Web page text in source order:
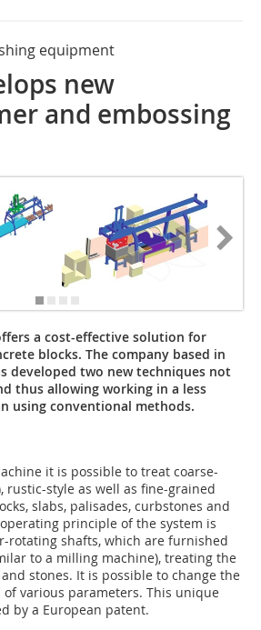
equipment
new
and embossing
a cost-effective solution for
blocks. The company based in
developed two new techniques not
thus allowing working in a less
using conventional methods.
it is possible to treat coarse-
rustic-style as well as fine-grained
slabs, palisades, curbstones and
principle of the system is
rotating shafts, which are furnished
to a milling machine), treating the
stones. It is possible to change the
various parameters. This unique
by a European patent.